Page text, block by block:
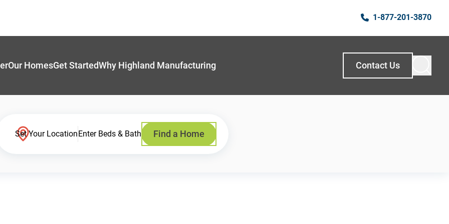
1-877-201-3870
Our HomesGet StartedWhy Highland Manufacturing Contact Us
Set Your LocationEnter Beds & Bath Find a Home